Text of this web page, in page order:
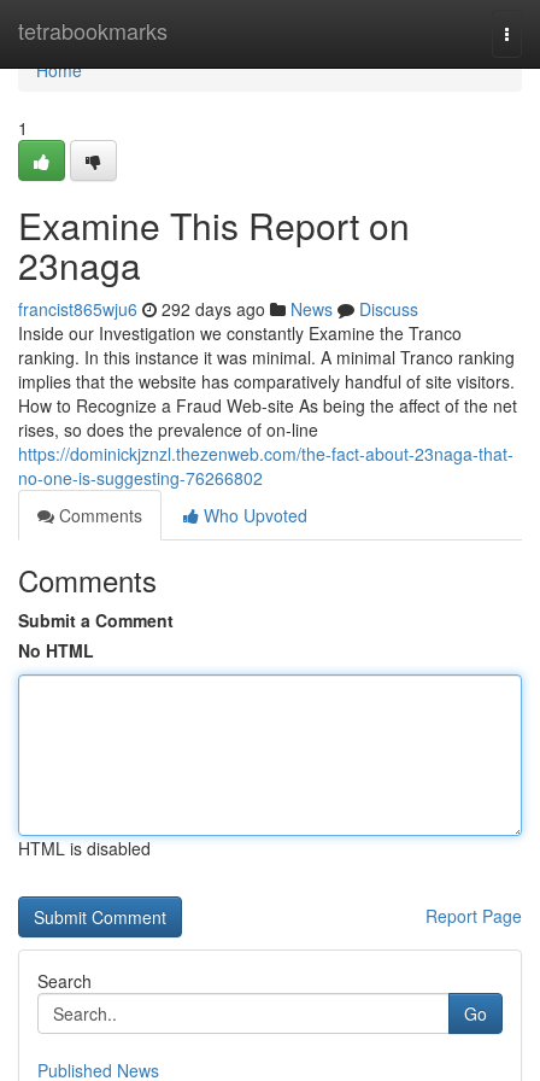
tetrabookmarks
Home
Home
1
Examine This Report on
23naga
francist865wju6 292 days ago News
Discuss
Inside our Investigation we constantly Examine the Tranco
ranking. In this instance it was minimal. A minimal Tranco ranking
implies that the website has comparatively handful of site visitors.
How to Recognize a Fraud Web-site As being the affect of the net
rises, so does the prevalence of on-line
https://dominickjznzl.thezenweb.com/the-fact-about-23naga-that-
no-one-is-suggesting-76266802
Comments
Who Upvoted
Comments
Submit a Comment
No HTML
HTML is disabled
Report Page
Search
Go
Published News